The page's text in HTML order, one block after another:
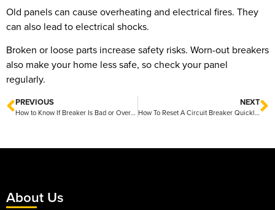
Old panels can cause overheating and electrical fires. They
can also lead to electrical shocks.
Broken or loose parts increase safety risks. Worn-out breakers
also make your home less safe, so check your panel
regularly.
PREVIOUS
How to Know If Breaker Is Bad or Overloaded Easy Signs to Watch For
NEXT
How To Reset A Circuit Breaker Quickly and Safely
About Us